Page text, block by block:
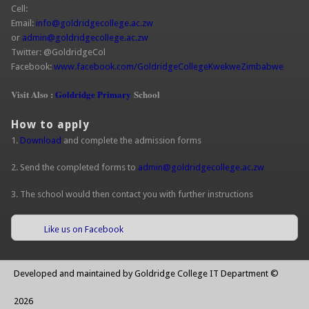
Cell:
Email: info@goldridgecollege.ac.zw(link sends e-mail)
or admin@goldridgecollege.ac.zw(link sends e-mail)
Twitter: @GoldridgeCol
Facebook: www.facebook.com/GoldridgeCollegeKwekweZimbabwe
Visit Also : Goldridge Primary School
How to apply
1. Download and complete the admission forms
2. Send the completed forms to admin@goldridgecollege.ac.zw(link sends
3. The school would then contact you with further instructions
Like us on Facebook(link is external)
Developed and maintained by Goldridge College IT Department ©
2026